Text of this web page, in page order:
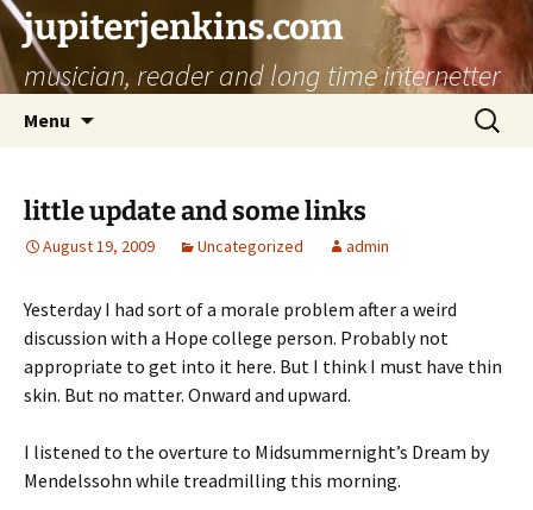
jupiterjenkins.com
musician, reader and long time internetter
Menu
Search
for:
little update and some links
August 19, 2009 Uncategorized admin
Yesterday I had sort of a morale problem after a weird
discussion with a Hope college person. Probably not
appropriate to get into it here. But I think I must have thin
skin. But no matter. Onward and upward.
I listened to the overture to Midsummernight’s Dream by
Mendelssohn while treadmilling this morning.